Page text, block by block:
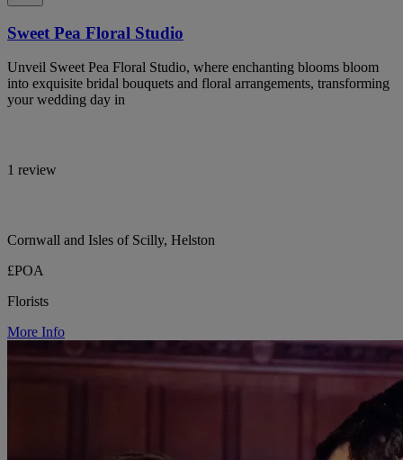
Sweet Pea Floral Studio
Unveil Sweet Pea Floral Studio, where enchanting blooms bloom
into exquisite bridal bouquets and floral arrangements, transforming
your wedding day in
1 review
Cornwall and Isles of Scilly, Helston
£POA
Florists
More Info